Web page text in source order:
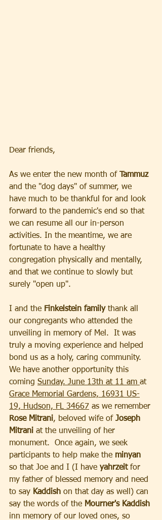
Dear friends,
As we enter the new month of Tammuz
and the "dog days" of summer, we
have much to be thankful for and look
forward to the pandemic's end so that
we can resume all our in-person
activities. In the meantime, we are
fortunate to have a healthy
congregation physically and mentally,
and that we continue to slowly but
surely "open up".
I and the Finkelstein family thank all
our congregants who attended the
unveiling in memory of Mel.  It was
truly a moving experience and helped
bond us as a holy, caring community.
We have another opportunity this
coming Sunday. June 13th at 11 am at
Grace Memorial Gardens, 16931 US-
19, Hudson, FL 34667 as we remember
Rose Mitrani, beloved wife of Joseph
Mitrani at the unveiling of her
monument.  Once again, we seek
participants to help make the minyan
so that Joe and I (I have yahrzeit for
my father of blessed memory and need
to say Kaddish on that day as well) can
say the words of the Mourner's Kaddish
inn memory of our loved ones, so